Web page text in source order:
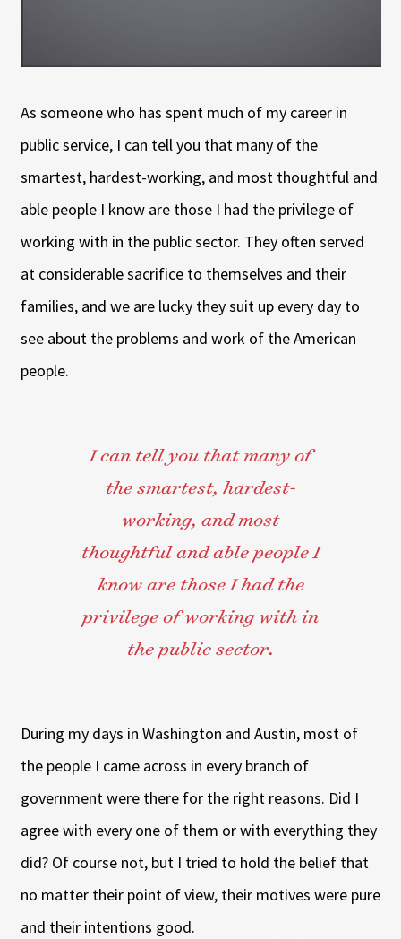
As someone who has spent much of my career in
public service, I can tell you that many of the
smartest, hardest-working, and most thoughtful and
able people I know are those I had the privilege of
working with in the public sector. They often served
at considerable sacrifice to themselves and their
families, and we are lucky they suit up every day to
see about the problems and work of the American
people.
I can tell you that many of
the smartest, hardest-
working, and most
thoughtful and able people I
know are those I had the
privilege of working with in
the public sector.
During my days in Washington and Austin, most of
the people I came across in every branch of
government were there for the right reasons. Did I
agree with every one of them or with everything they
did? Of course not, but I tried to hold the belief that
no matter their point of view, their motives were pure
and their intentions good.